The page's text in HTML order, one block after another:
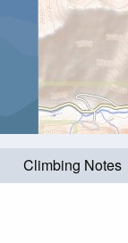
Climbing Notes